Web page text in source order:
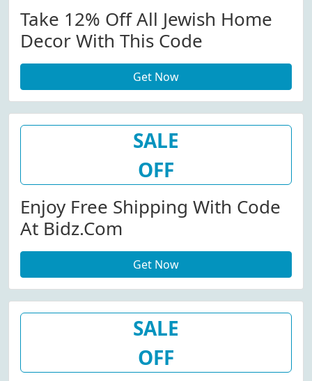
Take 12% Off All Jewish Home
Decor With This Code
Get Now
SALE
OFF
Enjoy Free Shipping With Code
At Bidz.com
Get Now
SALE
OFF